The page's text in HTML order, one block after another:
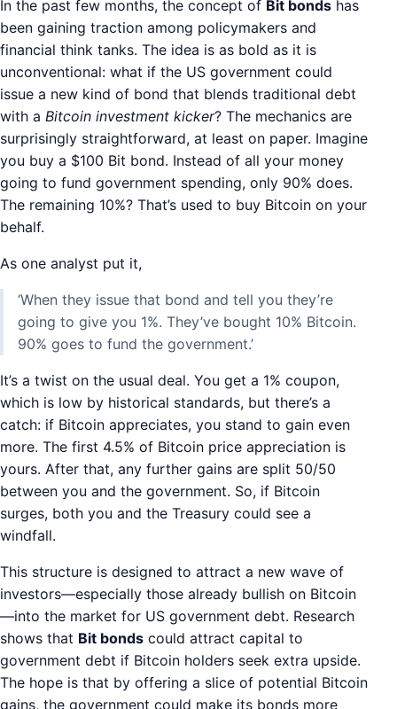
In the past few months, the concept of Bit bonds has
been gaining traction among policymakers and
financial think tanks. The idea is as bold as it is
unconventional: what if the US government could
issue a new kind of bond that blends traditional debt
with a Bitcoin investment kicker? The mechanics are
surprisingly straightforward, at least on paper. Imagine
you buy a $100 Bit bond. Instead of all your money
going to fund government spending, only 90% does.
The remaining 10%? That’s used to buy Bitcoin on your
behalf.
As one analyst put it,
‘When they issue that bond and tell you they’re
going to give you 1%. They’ve bought 10% Bitcoin.
90% goes to fund the government.’
It’s a twist on the usual deal. You get a 1% coupon,
which is low by historical standards, but there’s a
catch: if Bitcoin appreciates, you stand to gain even
more. The first 4.5% of Bitcoin price appreciation is
yours. After that, any further gains are split 50/50
between you and the government. So, if Bitcoin
surges, both you and the Treasury could see a
windfall.
This structure is designed to attract a new wave of
investors—especially those already bullish on Bitcoin
—into the market for US government debt. Research
shows that Bit bonds could attract capital to
government debt if Bitcoin holders seek extra upside.
The hope is that by offering a slice of potential Bitcoin
gains, the government could make its bonds more